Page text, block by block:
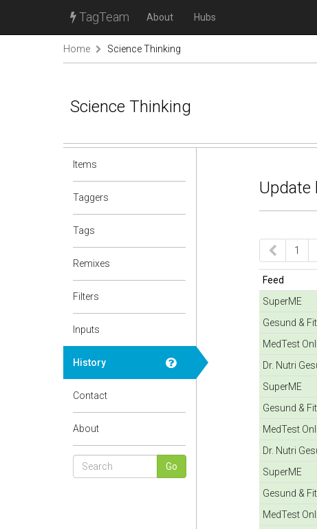
TagTeam About Hubs
Home Science Thinking
Science Thinking
Items
Taggers
Tags
Remixes
Filters
Inputs
History
Contact
About
Update
1
Feed
SuperME
Gesund & Fit
MedTest
Dr. Nutri
SuperME
Gesund & Fit
MedTest
Dr. Nutri
SuperME
Gesund & Fit
MedTest